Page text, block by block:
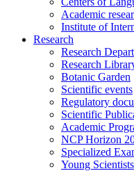
Academic
Institute of
Research
Research
Research
Botanic Garden
Scientific events
Regulatory
Scientific
Academic
NCP Horizon
Specialized
Young